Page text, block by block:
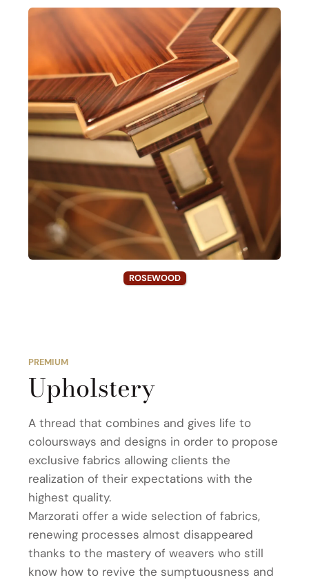
ROSEWOOD
PREMIUM
Upholstery
A thread that combines and gives life to
coloursways and designs in order to propose
exclusive fabrics allowing clients the
realization of their expectations with the
highest quality.
Marzorati offer a wide selection of fabrics,
renewing processes almost disappeared
thanks to the mastery of weavers who still
know how to revive the sumptuousness and